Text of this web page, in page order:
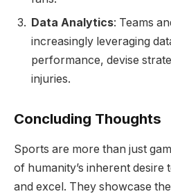
Data Analytics: Teams
increasingly leveraging
performance, devise
injuries.
Concluding Thoughts
Sports are more than just
of humanity’s inherent desire
and excel. They showcase